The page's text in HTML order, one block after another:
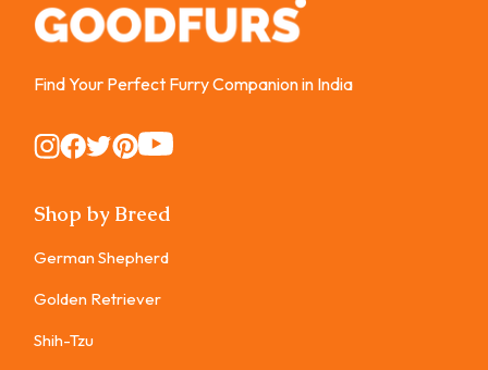
Find Your Perfect Furry Companion in India
Instagram
Instagram
Instagram
Instagram
Instagram
Shop by Breed
German Shepherd
Golden Retriever
Shih-Tzu